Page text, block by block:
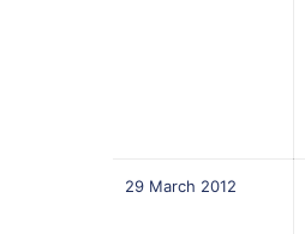
29 March 2012